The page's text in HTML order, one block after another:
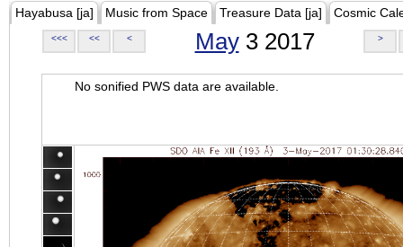
Hayabusa [ja] Music from Space Treasure Data [ja] Cosmic
<<< << < May3 2017 >
No sonified PWS data are available.